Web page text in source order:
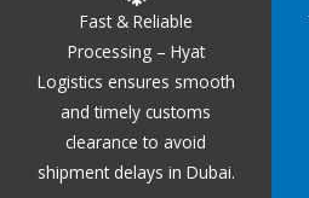
Fast & Reliable
Processing – Hyat
Logistics ensures smooth
and timely customs
clearance to avoid
shipment delays in Dubai.